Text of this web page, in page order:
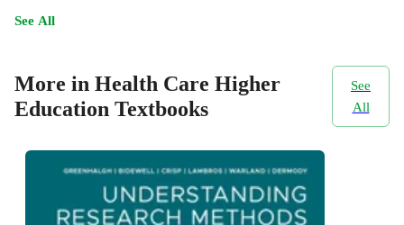
See All
More in Health Care Higher
Education Textbooks
See
All